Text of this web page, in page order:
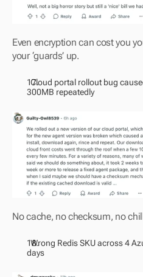
Even encryption can cost you
your ‘guards’ up.
  Cloud portal rollout bug caused agents to re-download
300MB repeatedly
No cache, no checksum, no
  Wrong Redis SKU across 4 Azure accounts = $150K in ~5
days